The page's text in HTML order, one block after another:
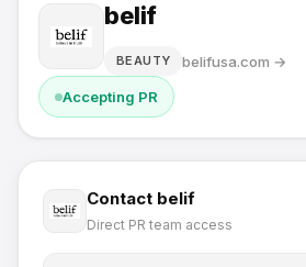
belif
BEAUTY belifusa.com →
Accepting PR
Contact belif
Direct PR team access